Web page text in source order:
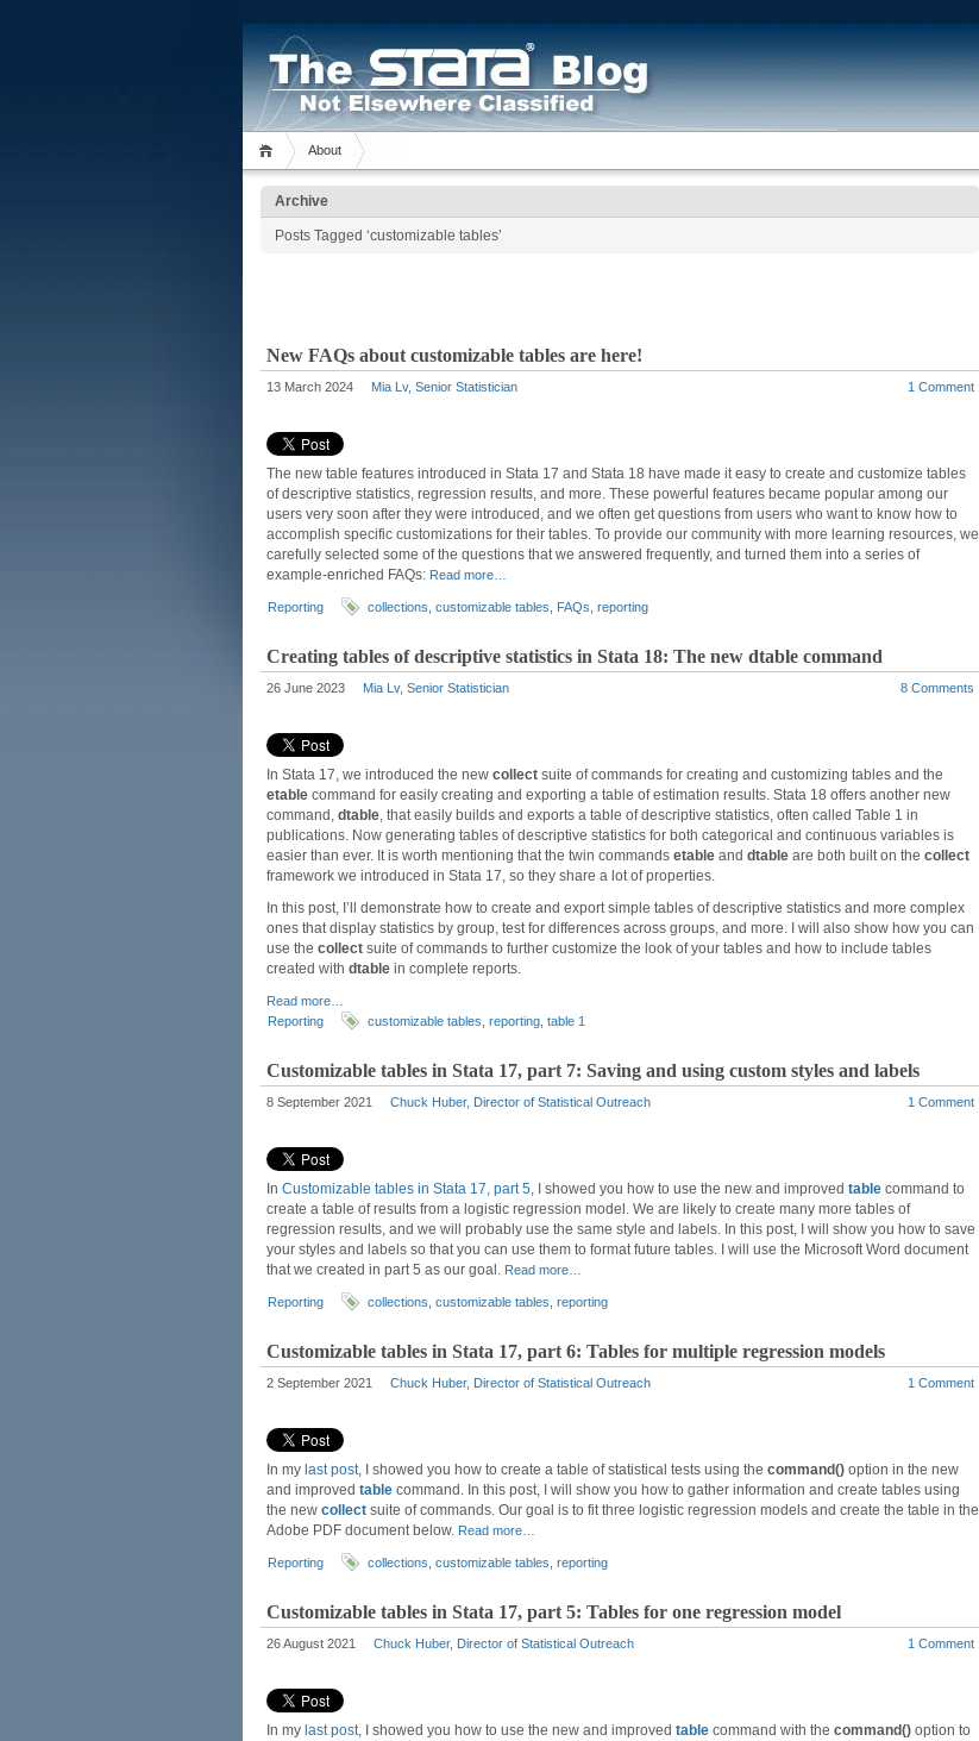
About
Archive
Posts Tagged ‘customizable tables’
New FAQs about customizable tables are here!
13 March 2024 Mia Lv, Senior Statistician 1 Comment
The new table features introduced in Stata 17 and Stata 18 have made it easy to create and customize tables
of descriptive statistics, regression results, and more. These powerful features became popular among our
users very soon after they were introduced, and we often get questions from users who want to know how to
accomplish specific customizations for their tables. To provide our community with more learning resources, we
carefully selected some of the questions that we answered frequently, and turned them into a series of
example-enriched FAQs: Read more…
Reporting collections customizable tables FAQs reporting
Creating tables of descriptive statistics in Stata 18: The new dtable command
26 June 2023 Mia Lv, Senior Statistician 8 Comments
In Stata 17, we introduced the new collect suite of commands for creating and customizing tables and the
etable command for easily creating and exporting a table of estimation results. Stata 18 offers another new
command, dtable, that easily builds and exports a table of descriptive statistics, often called Table 1 in
publications. Now generating tables of descriptive statistics for both categorical and continuous variables is
easier than ever. It is worth mentioning that the twin commands etable and dtable are both built on the collect
framework we introduced in Stata 17, so they share a lot of properties.
In this post, I’ll demonstrate how to create and export simple tables of descriptive statistics and more complex
ones that display statistics by group, test for differences across groups, and more. I will also show how you can
use the collect suite of commands to further customize the look of your tables and how to include tables
created with dtable in complete reports.
Read more…
Reporting
customizable tables reporting table 1
Customizable tables in Stata 17, part 7: Saving and using custom styles and labels
8 September 2021 Chuck Huber, Director of Statistical Outreach 1 Comment
In Customizable tables in Stata 17, part 5, I showed you how to use the new and improved table command to
create a table of results from a logistic regression model. We are likely to create many more tables of
regression results, and we will probably use the same style and labels. In this post, I will show you how to save
your styles and labels so that you can use them to format future tables. I will use the Microsoft Word document
that we created in part 5 as our goal. Read more…
Reporting collections customizable tables reporting
Customizable tables in Stata 17, part 6: Tables for multiple regression models
2 September 2021 Chuck Huber, Director of Statistical Outreach 1 Comment
In my last post, I showed you how to create a table of statistical tests using the command() option in the new
and improved table command. In this post, I will show you how to gather information and create tables using
the new collect suite of commands. Our goal is to fit three logistic regression models and create the table in the
Adobe PDF document below. Read more…
Reporting collections customizable tables reporting
Customizable tables in Stata 17, part 5: Tables for one regression model
26 August 2021 Chuck Huber, Director of Statistical Outreach 1 Comment
In my last post, I showed you how to use the new and improved table command with the command() option to